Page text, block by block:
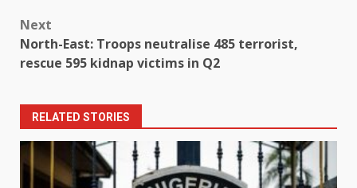
Next
North-East: Troops neutralise 485 terrorist,
rescue 595 kidnap victims in Q2
RELATED STORIES